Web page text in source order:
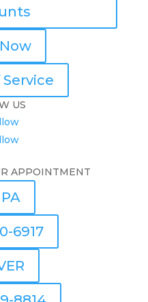
US
APPOINTMENT
6917